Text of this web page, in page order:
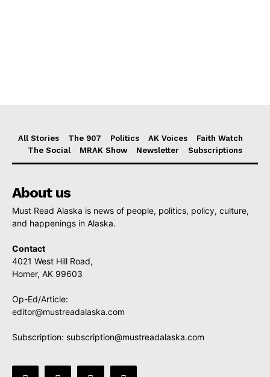
All Stories The 907 Politics AK Voices
Faith Watch
The Social
MRAK Show Newsletter Subscriptions
About us
Must Read Alaska is news of people, politics, policy, culture,
and happenings in Alaska.
Contact
4021 West Hill Road,
Homer, AK 99603
Op-Ed/Article:
editor@mustreadalaska.com
Subscription: subscription@mustreadalaska.com